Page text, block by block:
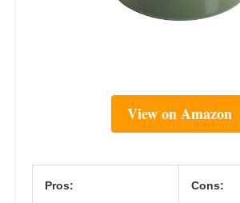
View on Amazon
Pros: Cons: